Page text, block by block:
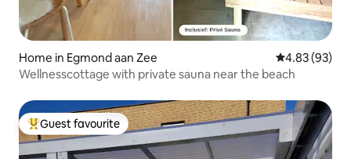
Home in Egmond aan Zee 4.83 out of 5
4.83 (93)
Wellnesscottage with private sauna near the beach
Top guest favourite
Guest favourite